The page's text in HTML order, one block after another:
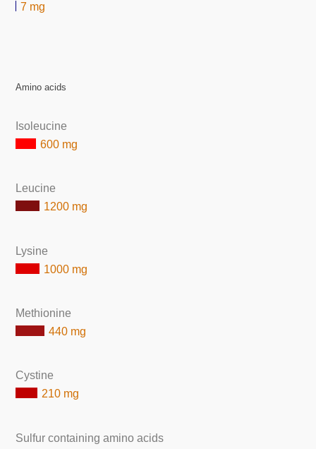
7 mg
Amino acids
Isoleucine
600 mg
Leucine
1200 mg
Lysine
1000 mg
Methionine
440 mg
Cystine
210 mg
Sulfur containing amino acids